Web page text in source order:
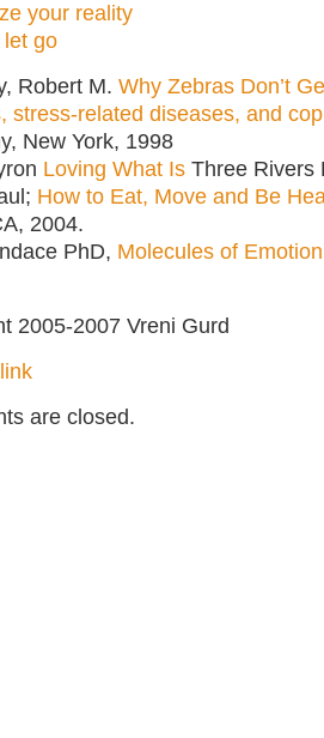
your reality
let go
Robert M. Why Zebras Don’t
stress-related diseases, and
New York, 1998
Loving What Is Three Rivers
How to Eat, Move and Be
2004.
PhD, Molecules of Emotion
2005-2007 Vreni Gurd
are closed.